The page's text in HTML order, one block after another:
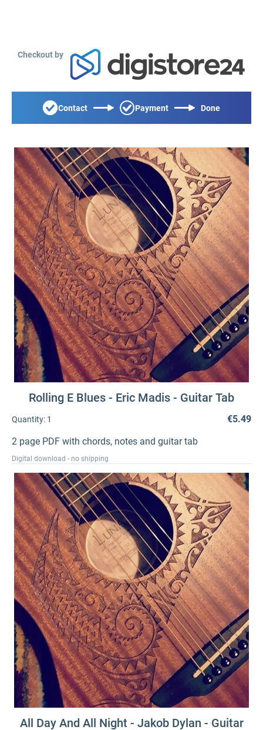
Checkout by
Contact Payment Done
Rolling E Blues - Eric Madis - Guitar Tab
Quantity: 1
€5.49
2 page PDF with chords, notes and guitar tab
Digital download - no shipping
All Day And All Night - Jakob Dylan - Guitar